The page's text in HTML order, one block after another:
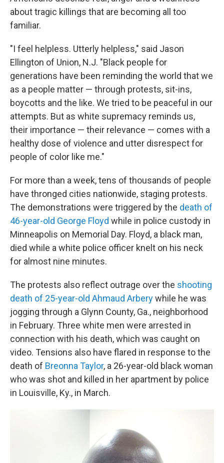
about tragic killings that are becoming all too
familiar.
"I feel helpless. Utterly helpless," said Jason
Ellington of Union, N.J. "Black people for
generations have been reminding the world that we
as a people matter — through protests, sit-ins,
boycotts and the like. We tried to be peaceful in our
attempts. But as white supremacy reminds us,
their importance — their relevance — comes with a
healthy dose of violence and utter disrespect for
people of color like me."
For more than a week, tens of thousands of people
have thronged cities nationwide, staging protests.
The demonstrations were triggered by the death of
46-year-old George Floyd while in police custody in
Minneapolis on Memorial Day. Floyd, a black man,
died while a white police officer knelt on his neck
for almost nine minutes.
The protests also reflect outrage over the shooting
death of 25-year-old Ahmaud Arberywhile he was
jogging through a Glynn County, Ga., neighborhood
in February. Three white men were arrested in
connection with his death, which was caught on
video. Tensions also have flared in response to the
death of Breonna Taylor, a 26-year-old black woman
who was shot and killed in her apartment by police
in Louisville, Ky., in March.